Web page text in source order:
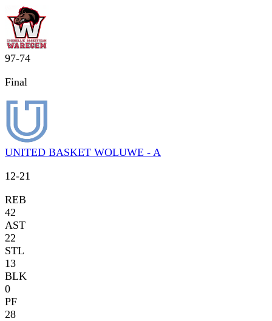
97-74
Final
UNITED BASKET WOLUWE - A
12-21
REB
42
AST
22
STL
13
BLK
0
PF
28